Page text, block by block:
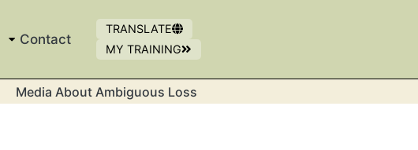
Media About Ambiguous Loss
Contact
TRANSLATE
MY TRAININGOPENS IN NEW WINDOW
(OPENS IN A NEW WINDOW)